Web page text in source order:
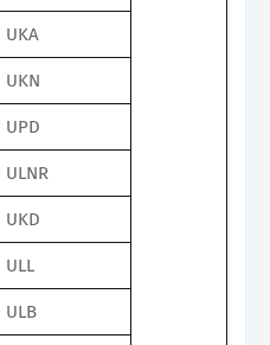
UKA
UKN
UPD
ULNR
UKD
ULL
ULB